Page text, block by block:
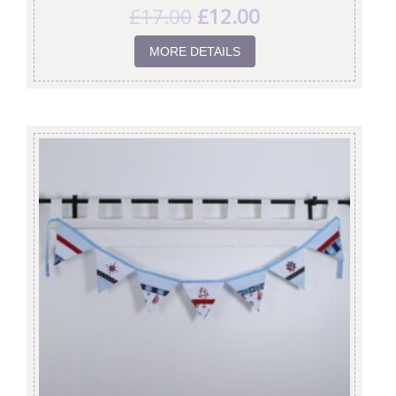
£17.00 £12.00
MORE DETAILS